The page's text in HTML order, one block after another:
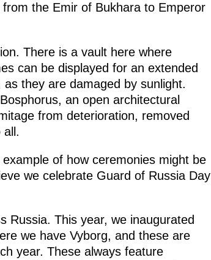
the Emir of Bukhara to Emperor
There is a vault here where
can be displayed for an extended
they are damaged by sunlight.
an open architectural
from deterioration, removed
all.
of how ceremonies might be
we celebrate Guard of Russia Day
Russia. This year, we inaugurated
we have Vyborg, and these are
year. These always feature